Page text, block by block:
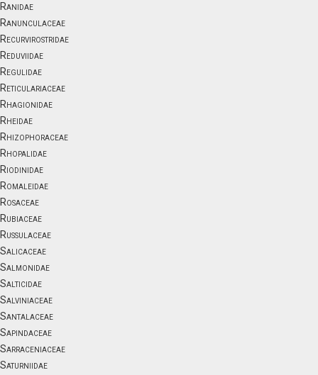
Ranidae
Ranunculaceae
Recurvirostridae
Reduviidae
Regulidae
Reticulariaceae
Rhagionidae
Rheidae
Rhizophoraceae
Rhopalidae
Riodinidae
Romaleidae
Rosaceae
Rubiaceae
Russulaceae
Salicaceae
Salmonidae
Salticidae
Salviniaceae
Santalaceae
Sapindaceae
Sarraceniaceae
Saturniidae